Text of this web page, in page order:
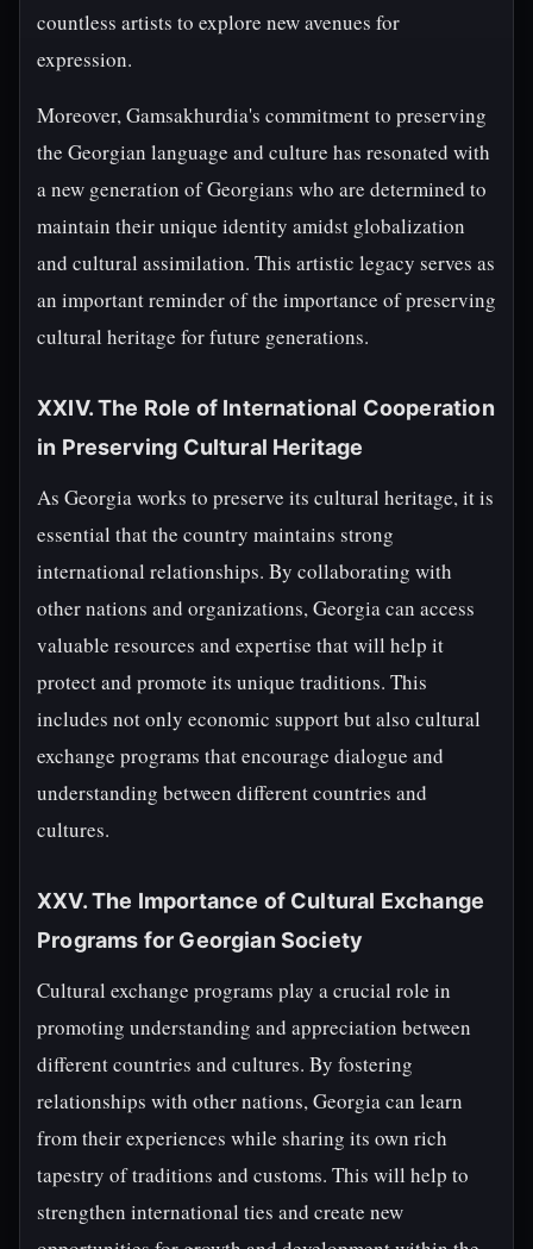
countless artists to explore new avenues for
expression.
Moreover, Gamsakhurdia's commitment to preserving
the Georgian language and culture has resonated with
a new generation of Georgians who are determined to
maintain their unique identity amidst globalization
and cultural assimilation. This artistic legacy serves as
an important reminder of the importance of preserving
cultural heritage for future generations.
XXIV. The Role of International Cooperation
in Preserving Cultural Heritage
As Georgia works to preserve its cultural heritage, it is
essential that the country maintains strong
international relationships. By collaborating with
other nations and organizations, Georgia can access
valuable resources and expertise that will help it
protect and promote its unique traditions. This
includes not only economic support but also cultural
exchange programs that encourage dialogue and
understanding between different countries and
cultures.
XXV. The Importance of Cultural Exchange
Programs for Georgian Society
Cultural exchange programs play a crucial role in
promoting understanding and appreciation between
different countries and cultures. By fostering
relationships with other nations, Georgia can learn
from their experiences while sharing its own rich
tapestry of traditions and customs. This will help to
strengthen international ties and create new